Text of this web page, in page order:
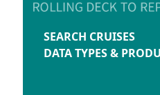
SEARCH CRUISES
DATA TYPES &